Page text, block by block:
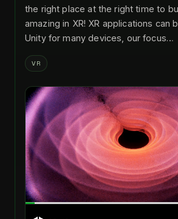
the right place at the right time to
amazing in XR! XR applications can
Unity for many devices, our focus…
VR